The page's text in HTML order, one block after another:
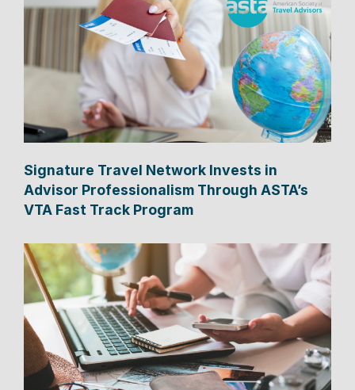
Signature Travel Network Invests in
Advisor Professionalism Through ASTA’s
VTA Fast Track Program